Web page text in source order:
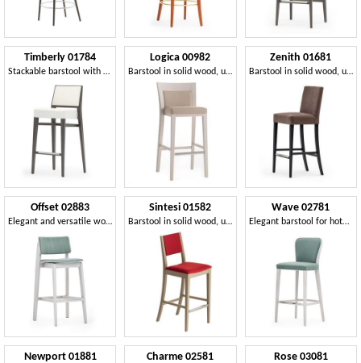
Timberly 01784
Stackable barstool with solid wood, upholstered seat and back, fabric covering, steel footrest, for contract use
Logica 00982
Barstool in solid wood, upholstered seat and back, fabric covering, with stainless steel kickplate, for contract and domestic environments
Zenith 01681
Barstool in solid wood, upholstered seat and back, fabric covering, steel footrest, for contract use
Offset 02883
Elegant and versatile wooden barstool
Sintesi 01582
Barstool in solid wood, upholstered seat and back, fabric covering, with stainless steel kickplate, for contract and domestic environments
Wave 02781
Elegant barstool for hotel and restaurant counter
Newport 01881 Charme 02581 Rose 03081